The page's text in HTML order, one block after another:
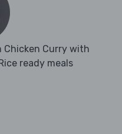
Chicken Curry with
ready meals